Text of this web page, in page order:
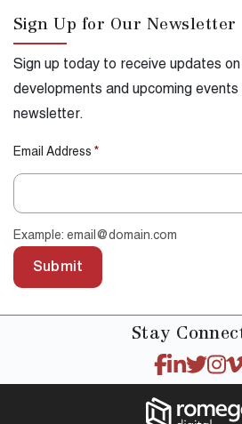
Sign Up for Our Newsletter
Sign up today to receive updates
developments and upcoming
newsletter.
Email Address *
Example: email@domain.com
Submit
Stay